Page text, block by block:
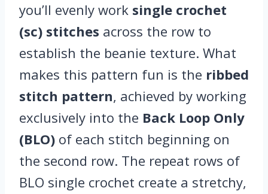
you’ll evenly work single crochet
(sc) stitches across the row to
establish the beanie texture. What
makes this pattern fun is the ribbed
stitch pattern, achieved by working
exclusively into the Back Loop Only
(BLO) of each stitch beginning on
the second row. The repeat rows of
BLO single crochet create a stretchy,